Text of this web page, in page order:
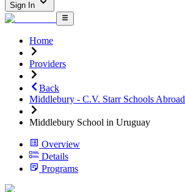
Sign In
Home
Providers
Back
Middlebury - C.V. Starr Schools Abroad
Middlebury School in Uruguay
Overview
Details
Programs